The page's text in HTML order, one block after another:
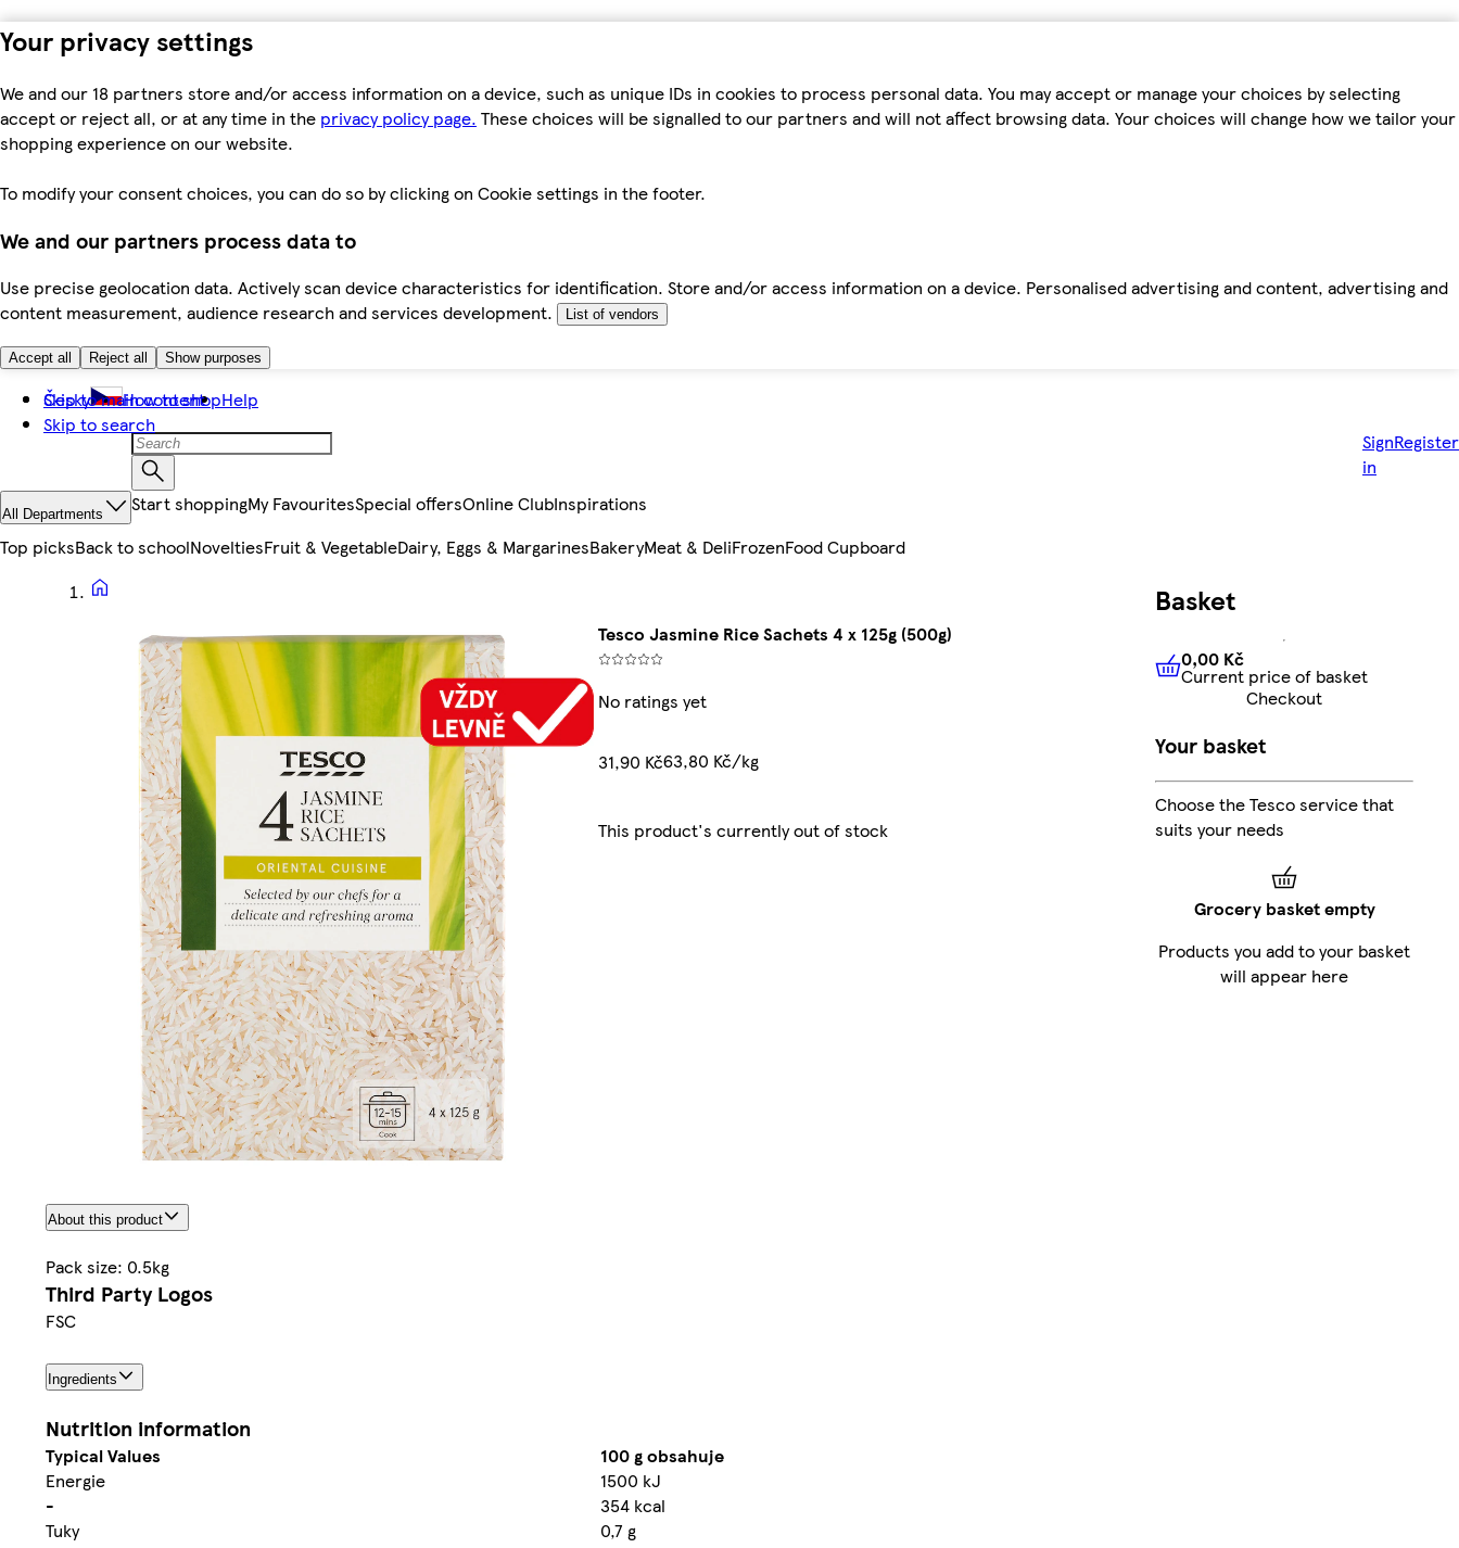
Your privacy settings
We and our 18 partners store and/or access information on a device, such as unique IDs in cookies to process personal data. You may accept or manage your choices by selecting
accept or reject all, or at any time in the privacy policy page. These choices will be signalled to our partners and will not affect browsing data. Your choices will change how we tailor your
shopping experience on our website.
To modify your consent choices, you can do so by clicking on Cookie settings in the footer.
We and our partners process data to
Use precise geolocation data. Actively scan device characteristics for identification. Store and/or access information on a device. Personalised advertising and content, advertising and
content measurement, audience research and services development.
List of vendors
Accept all Reject all Show purposes
Skip to main content
Skip to search
Česky How to shopHelp
Sign
in
Register
All Departments Start shoppingMy FavouritesSpecial offersOnline ClubInspirations
Top picksBack to schoolNoveltiesFruit & VegetableDairy, Eggs & MargarinesBakeryMeat & DeliFrozenFood Cupboard
Tesco Jasmine Rice Sachets 4 x 125g (500g)
No ratings yet
31,90 Kč63,80 Kč/kg
This product's currently out of stock
About this product
Pack size: 0.5kg
Third Party Logos
FSC
Ingredients
Nutrition information
Typical Values
100 g obsahuje
Energie
1500 kJ
-
354 kcal
Tuky
0,7 g
Basket
0,00 KčCurrent price of
0,00 Kč
Current price of basket
Checkout
Your basket
Choose the Tesco service that
suits your needs
Grocery basket empty
Products you add to your basket
will appear here